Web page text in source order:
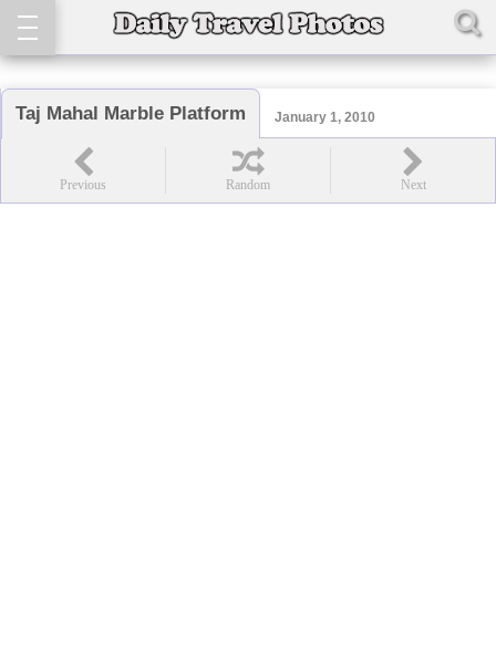
Taj Mahal Marble Platform January 1, 2010